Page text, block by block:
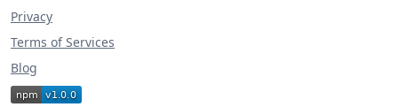
Privacy
Terms of Services
Blog